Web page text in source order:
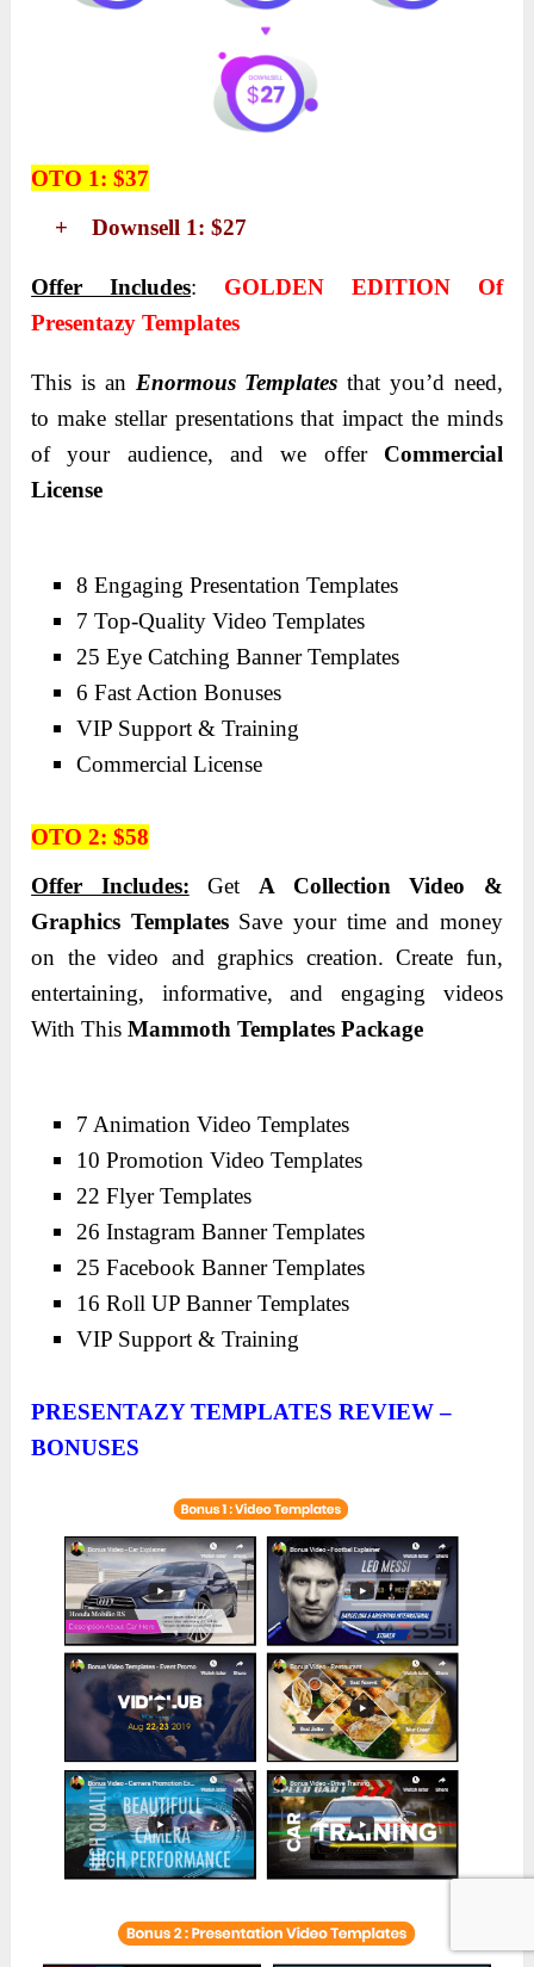
OTO 1: $37
+ Downsell 1: $27
Offer Includes: GOLDEN EDITION Of
Presentazy Templates
This is an Enormous Templates that you’d need,
to make stellar presentations that impact the minds
of your audience, and we offer Commercial
License
8 Engaging Presentation Templates
7 Top-Quality Video Templates
25 Eye Catching Banner Templates
6 Fast Action Bonuses
VIP Support & Training
Commercial License
OTO 2: $58
Offer Includes: Get A Collection Video &
Graphics TemplatesSave your time and money
on the video and graphics creation. Create fun,
entertaining, informative, and engaging videos
With ThisMammoth Templates Package
7 Animation Video Templates
10 Promotion Video Templates
22 Flyer Templates
26 Instagram Banner Templates
25 Facebook Banner Templates
16 Roll UP Banner Templates
VIP Support & Training
PRESENTAZY TEMPLATES REVIEW –
BONUSES